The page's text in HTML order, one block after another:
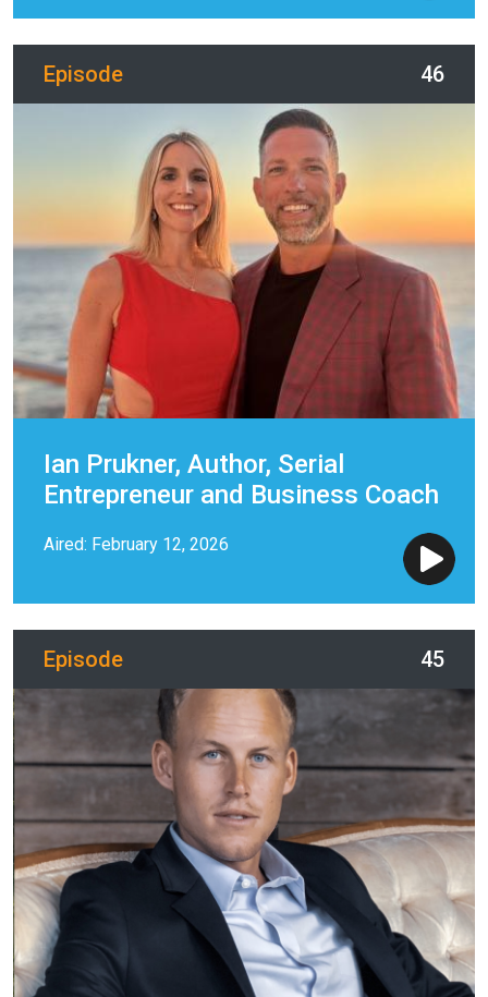
Episode 46
Ian Prukner, Author, Serial
Entrepreneur and Business Coach
Aired: February 12, 2026
Episode 45